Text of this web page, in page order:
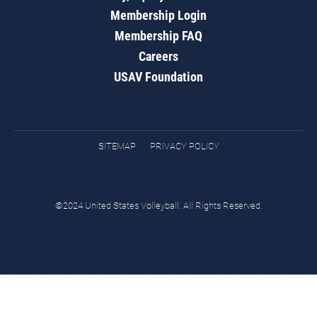
Membership Login
Membership FAQ
Careers
USAV Foundation
SITEMAP PRIVACY POLICY
©2024 United States Volleyball. All Rights Reserved.